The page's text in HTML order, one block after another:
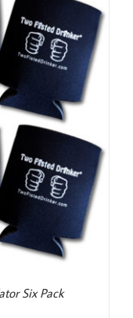
Six Pack